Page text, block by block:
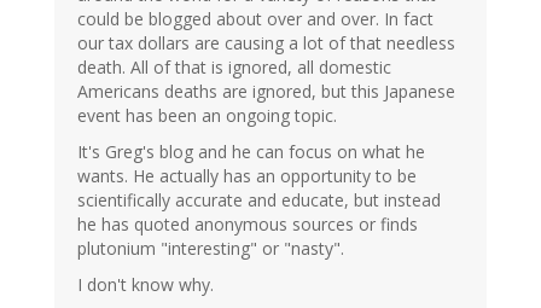
could be blogged about over and over. In fact
our tax dollars are causing a lot of that needless
death. All of that is ignored, all domestic
Americans deaths are ignored, but this Japanese
event has been an ongoing topic.
It's Greg's blog and he can focus on what he
wants. He actually has an opportunity to be
scientifically accurate and educate, but instead
he has quoted anonymous sources or finds
plutonium "interesting" or "nasty".
I don't know why.